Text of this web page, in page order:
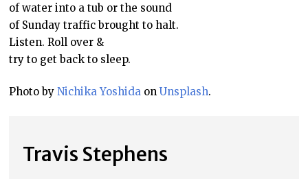
of water into a tub or the sound
of Sunday traffic brought to halt.
Listen. Roll over &
try to get back to sleep.
Photo by Nichika Yoshidaon Unsplash.
Travis Stephens